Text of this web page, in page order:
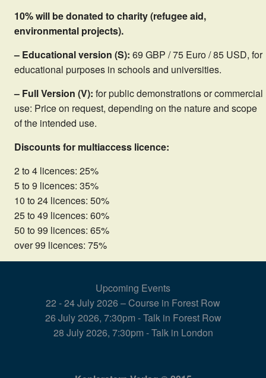
10% will be donated to charity (refugee aid,
environmental projects).
– Educational version (S): 69 GBP / 75 Euro / 85 USD, for
educational purposes in schools and universities.
– Full Version (V): for public demonstrations or commercial
use: Price on request, depending on the nature and scope
of the intended use.
Discounts for multiaccess licence:
2 to 4 licences: 25%
5 to 9 licences: 35%
10 to 24 licences: 50%
25 to 49 licences: 60%
50 to 99 licences: 65%
over 99 licences: 75%
Upcoming Events
22 - 24 July 2026 – Course in Forest Row
26 July 2026, 7:30pm - Talk in Forest Row
28 July 2026, 7:30pm - Talk in London